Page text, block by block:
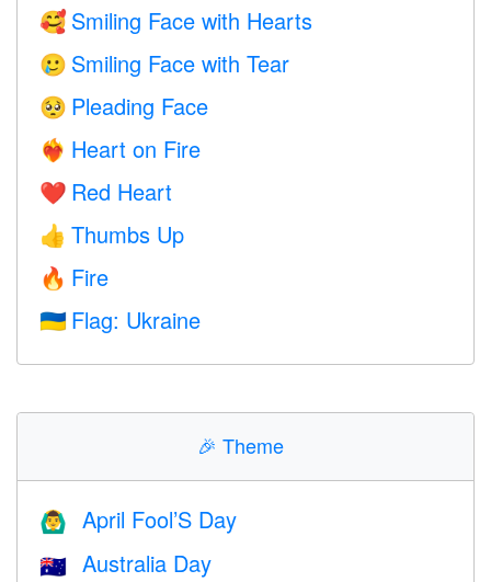
🥰 Smiling Face with Hearts
🥲 Smiling Face with Tear
🥺 Pleading Face
❤️‍🔥 Heart on Fire
❤️ Red Heart
👍 Thumbs Up
🔥 Fire
🇺🇦 Flag: Ukraine
🎉 Theme
🙆‍♂️ April Fool’S Day
🇦🇺 Australia Day